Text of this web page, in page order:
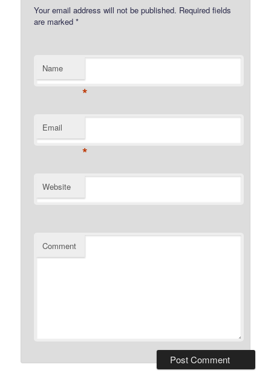
Your email address will not be published. Required fields
are marked*
Name
*
Email
*
Website
Comment